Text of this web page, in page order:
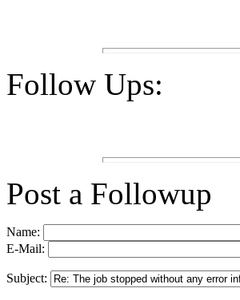
Follow Ups:
Post a Followup
Name:
E-Mail:
Subject: